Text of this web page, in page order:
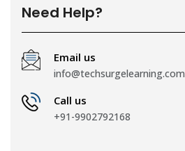
Need Help?
Email us
info@techsurgelearning.com
Call us
+91-9902792168